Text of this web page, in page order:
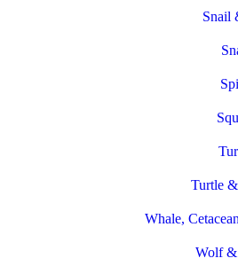
Snail
Turtle
Whale,
Wolf &